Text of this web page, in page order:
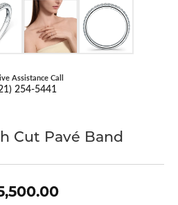
Assistance Call
254-5441
Cut Pavé Band